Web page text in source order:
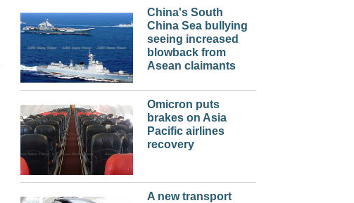
China's South
China Sea bullying
seeing increased
blowback from
Asean claimants
Omicron puts
brakes on Asia
Pacific airlines
recovery
A new transport